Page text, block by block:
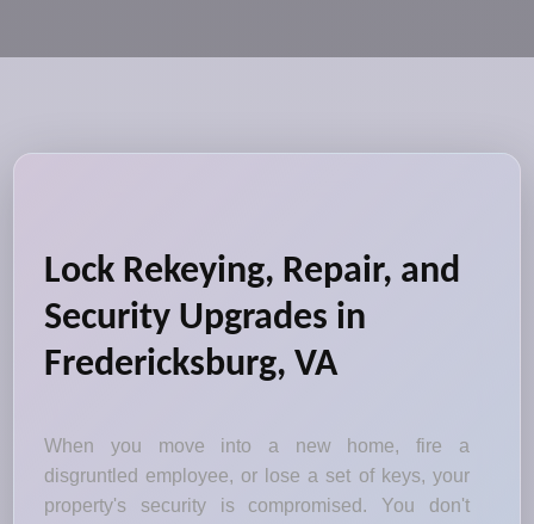
Lock Rekeying, Repair, and
Security Upgrades in
Fredericksburg, VA
When you move into a new home, fire a
disgruntled employee, or lose a set of keys, your
property's security is compromised. You don't